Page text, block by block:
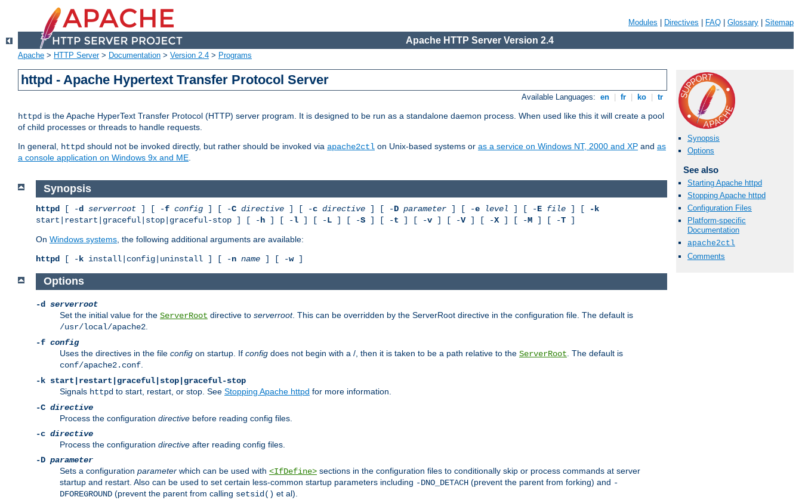
Modules Directives FAQ Glossary Sitemap
Apache HTTP Server Version 2.4
Apache > HTTP Server> Documentation > Version 2.4 > Programs
httpd - Apache Hypertext Transfer Protocol Server
Available Languages: en fr ko tr
httpd is the Apache HyperText Transfer Protocol (HTTP) server program. It is designed to be run as a standalone daemon process. When used like this it will create a pool
of child processes or threads to handle requests.
In general, httpd should not be invoked directly, but rather should be invoked via apache2ctl on Unix-based systems or as a service on Windows NT, 2000 and XP and as
a console application on Windows 9x and ME.
Synopsis
Options
See also
Starting Apache httpd
Stopping Apache httpd
Configuration Files
Platform-specific
Documentation
apache2ctl
Comments
Synopsis
httpd [ -d serverroot ] [ -f config ] [ -C directive ] [ -c directive ] [ -D parameter ] [ -e level ] [ -E file ] [
-k
start|restart|graceful|stop|graceful-stop ] [ -h ] [ -l ] [ -L ] [ -S ] [ -t ] [ -v ] [ -V] [ -X] [ -M ] [ -T ]
On Windows systems , the following additional arguments are available:
httpd [ - k install|config|uninstall ] [ -n name ] [ -w]
Options
-d serverroot
Set the initial value for the ServerRoot directive to serverroot. This can be overridden by the ServerRoot directive in the configuration file. The default is
/usr/local/apache2
-f config
Uses the directives in the file config on startup. If config does not begin with a /, then it is taken to be a path relative to the ServerRoot . The default is
conf/apache2.conf
-k start|restart|graceful|stop|graceful-stop
Signals httpd to start, restart, or stop. See Stopping Apache httpd for more information.
-C directive
Process the configuration directive before reading config files.
-c directive
Process the configuration directive after reading config files.
-D parameter
Sets a configuration parameter which can be used with <IfDefine> sections in the configuration files to conditionally skip or process commands at server
startup and restart. Also can be used to set certain less-common startup parameters including -DNO_DETACH (prevent the parent from forking) and -
DFOREGROUND (prevent the parent from calling setsid() et al).